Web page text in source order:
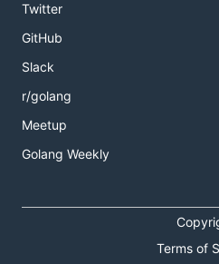
Twitter
GitHub
Slack
r/golang
Meetup
Golang Weekly
Terms of